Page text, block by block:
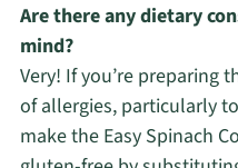
Are there any dietary
mind?
Very! If you’re preparing
of allergies, particularly
make the Easy Spinach